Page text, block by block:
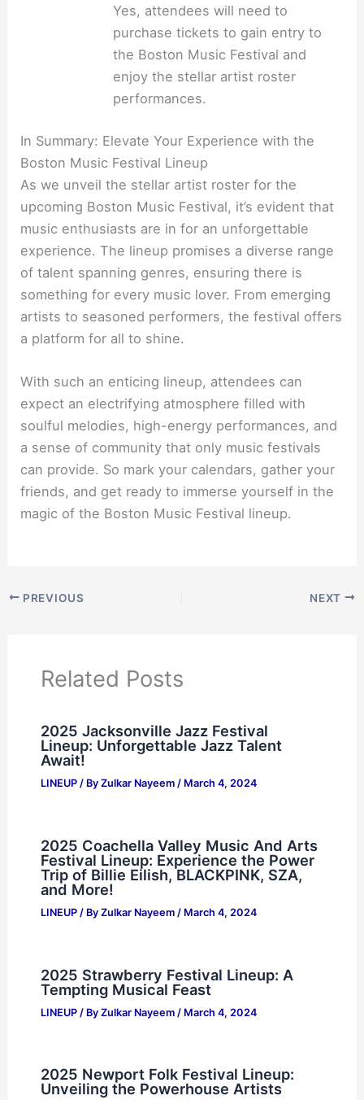
Yes, attendees will need to
purchase tickets to gain entry to
the Boston Music Festival and
enjoy the stellar artist roster
performances.
In Summary: Elevate Your Experience with the
Boston Music Festival Lineup
As we unveil the stellar artist roster for the
upcoming Boston Music Festival, it’s evident that
music enthusiasts are in for an unforgettable
experience. The lineup promises a diverse range
of talent spanning genres, ensuring there is
something for every music lover. From emerging
artists to seasoned performers, the festival offers
a platform for all to shine.
With such an enticing lineup, attendees can
expect an electrifying atmosphere filled with
soulful melodies, high-energy performances, and
a sense of community that only music festivals
can provide. So mark your calendars, gather your
friends, and get ready to immerse yourself in the
magic of the Boston Music Festival lineup.
PREVIOUS NEXT
Related Posts
2025 Jacksonville Jazz Festival
Lineup: Unforgettable Jazz Talent
Await!
LINEUP/ By Zulkar Nayeem / March 4, 2024
2025 Coachella Valley Music And Arts
Festival Lineup: Experience the Power
Trip of Billie Eilish, BLACKPINK, SZA,
and More!
LINEUP/ By Zulkar Nayeem / March 4, 2024
2025 Strawberry Festival Lineup: A
Tempting Musical Feast
LINEUP/ By Zulkar Nayeem / March 4, 2024
2025 Newport Folk Festival Lineup:
Unveiling the Powerhouse Artists